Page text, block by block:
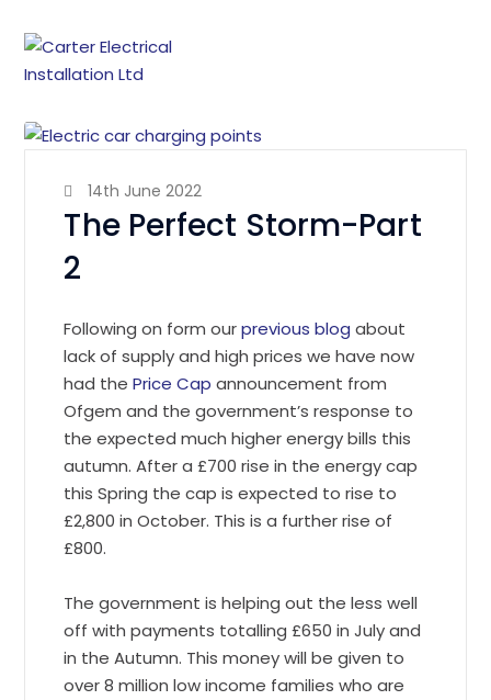
14th June 2022
The Perfect Storm-Part
2
Following on form ourprevious blogabout
lack of supply and high prices we have now
had the Price Cap announcement from
Ofgem and the government’s response to
the expected much higher energy bills this
autumn. After a £700 rise in the energy cap
this Spring the cap is expected to rise to
£2,800 in October. This is a further rise of
£800.
The government is helping out the less well
off with payments totalling £650 in July and
in the Autumn. This money will be given to
over 8 million low income families who are